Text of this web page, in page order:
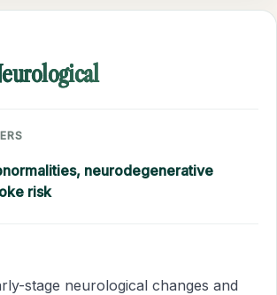
neurodegenerative
risk
stage neurological changes and